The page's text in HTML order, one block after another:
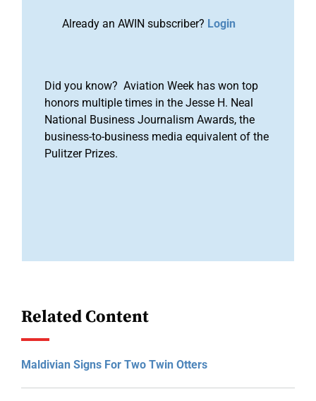
Already an AWIN subscriber? Login
Did you know? Aviation Week has won top
honors multiple times in the Jesse H. Neal
National Business Journalism Awards, the
business-to-business media equivalent of the
Pulitzer Prizes.
Related Content
Maldivian Signs For Two Twin Otters